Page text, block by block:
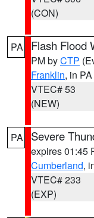
(CON)
PA Flash Flood
PM byCTP
Franklin, in PA
VTEC# 53
(NEW)
PA Severe
expires 01:45
Cumberland,
VTEC# 233
(EXP)